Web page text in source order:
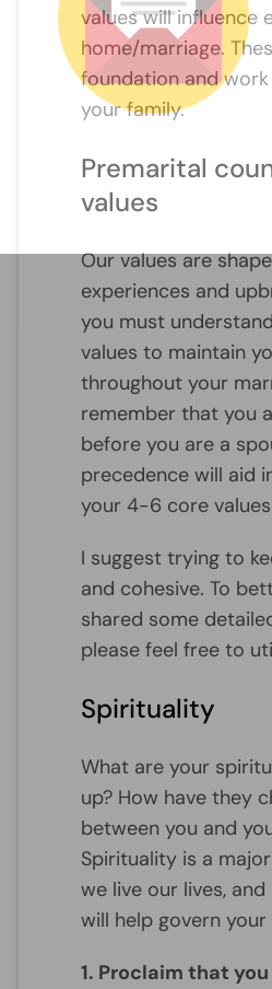
values will influence
home/marriage.
foundation and
your family.
Premarital
values
Our values are
experiences and
you must
values to maintain
throughout your
remember that you
before you are a
precedence will aid
your 4-6 core
I suggest trying to
and cohesive. To
shared some
please feel free to
Spirituality
What are your
up? How have they
between you and
Spirituality is a
we live our lives,
will help govern your
1. Proclaim that